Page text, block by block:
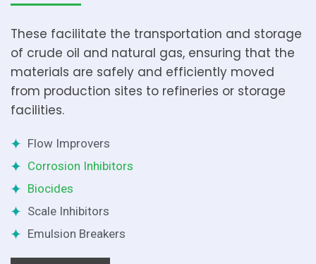
These facilitate the transportation and storage
of crude oil and natural gas, ensuring that the
materials are safely and efficiently moved
from production sites to refineries or storage
facilities.
Flow Improvers
Corrosion Inhibitors
Biocides
Scale Inhibitors
Emulsion Breakers